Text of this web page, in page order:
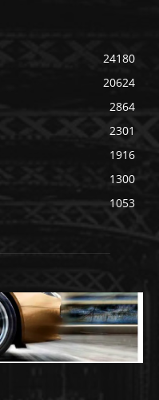
24180
20624
2864
2301
1916
1300
1053